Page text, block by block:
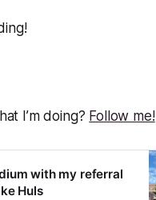
I’m doing? Follow me!
with my referral
Huls